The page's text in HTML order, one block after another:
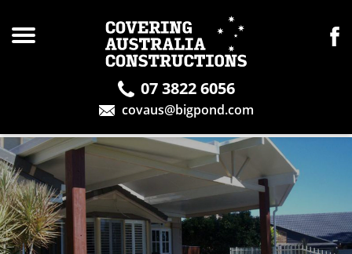
07 3822 6056
covaus@bigpond.com